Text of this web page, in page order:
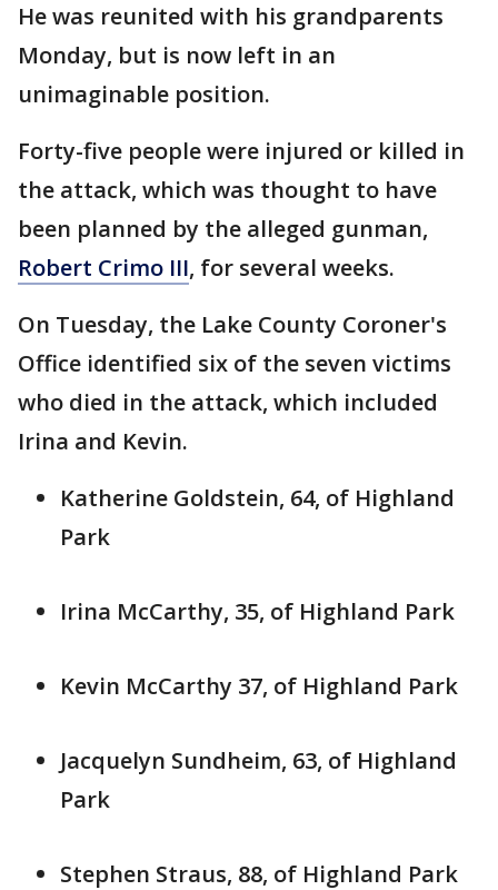
He was reunited with his grandparents
Monday, but is now left in an
unimaginable position.
Forty-five people were injured or killed in
the attack, which was thought to have
been planned by the alleged gunman,
Robert Crimo III, for several weeks.
On Tuesday, the Lake County Coroner's
Office identified six of the seven victims
who died in the attack, which included
Irina and Kevin.
Katherine Goldstein, 64, of Highland
Park
Irina McCarthy, 35, of Highland Park
Kevin McCarthy 37, of Highland Park
Jacquelyn Sundheim, 63, of Highland
Park
Stephen Straus, 88, of Highland Park